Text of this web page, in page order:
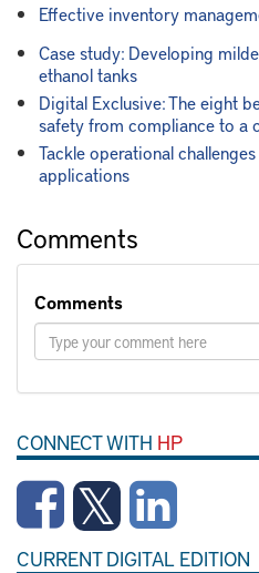
Effective inventory
Case study: Developing
ethanol tanks
Digital Exclusive: The eight
safety from compliance to a
Tackle operational
applications
Comments
Comments
CONNECT WITH HP
CURRENT DIGITAL EDITION